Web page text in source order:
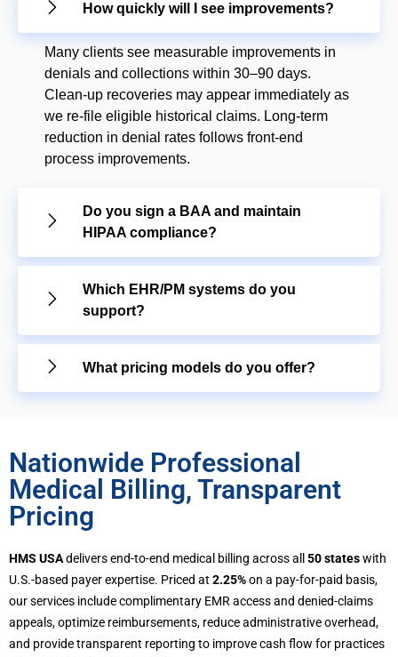
How quickly will I see improvements?
Many clients see measurable improvements in
denials and collections within 30–90 days.
Clean-up recoveries may appear immediately as
we re-file eligible historical claims. Long-term
reduction in denial rates follows front-end
process improvements.
Do you sign a BAA and maintain
HIPAA compliance?
Which EHR/PM systems do you
support?
What pricing models do you offer?
Nationwide Professional
Medical Billing, Transparent
Pricing
HMS USAdelivers end-to-end medical billing across all 50 stateswith
U.S.-based payer expertise. Priced at 2.25%on a pay-for-paid basis,
our services include complimentary EMR access and denied-claims
appeals, optimize reimbursements, reduce administrative overhead,
and provide transparent reporting to improve cash flow for practices